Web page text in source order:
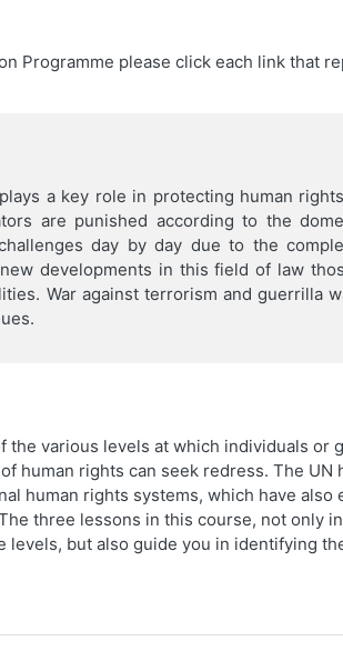
Programme please click each link that
a key role in protecting human
are punished according to the
day by day due to the
developments in this field of law
War against terrorism and guerrilla
the various levels at which individuals or
human rights can seek redress. The UN
human rights systems, which have also
three lessons in this course, not only
levels, but also guide you in identifying